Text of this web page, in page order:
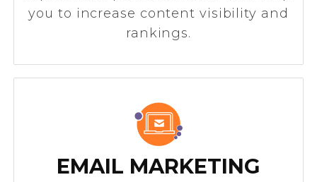
you to increase content visibility and
rankings.
EMAIL MARKETING